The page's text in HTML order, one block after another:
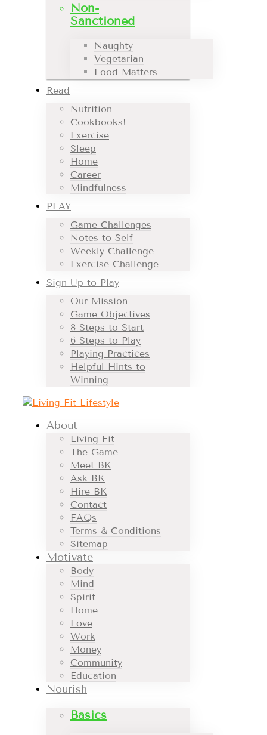
Non-
Sanctioned
Naughty
Vegetarian
Food Matters
Read
Nutrition
Cookbooks!
Exercise
Sleep
Home
Career
Mindfulness
PLAY
Game Challenges
Notes to Self
Weekly Challenge
Exercise Challenge
Sign Up to Play
Our Mission
Game Objectives
8 Steps to Start
6 Steps to Play
Playing Practices
Helpful Hints to
Winning
About
Living Fit
The Game
Meet BK
Ask BK
Hire BK
Contact
FAQs
Terms & Conditions
Sitemap
Motivate
Body
Mind
Spirit
Home
Love
Work
Money
Community
Education
Nourish
Basics